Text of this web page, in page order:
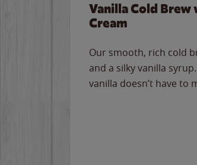
Vanilla Cold Brew
Cream
Our smooth, rich cold
and a silky vanilla
vanilla doesn’t have to